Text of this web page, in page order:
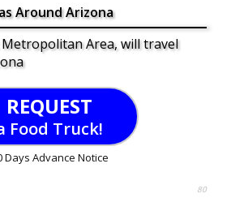
Around Arizona
Area, will travel
REQUEST
Food Truck!
Days Advance Notice
80